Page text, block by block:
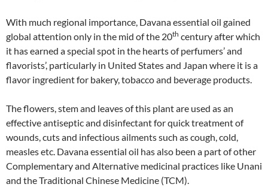
With much regional importance, Davana essential oil gained
global attention only in the mid of the 20th century after which
it has earned a special spot in the hearts of perfumers’ and
flavorists’, particularly in United States and Japan where it is a
flavor ingredient for bakery, tobacco and beverage products.
The flowers, stem and leaves of this plant are used as an
effective antiseptic and disinfectant for quick treatment of
wounds, cuts and infectious ailments such as cough, cold,
measles etc. Davana essential oil has also been a part of other
Complementary and Alternative medicinal practices like Unani
and the Traditional Chinese Medicine (TCM).